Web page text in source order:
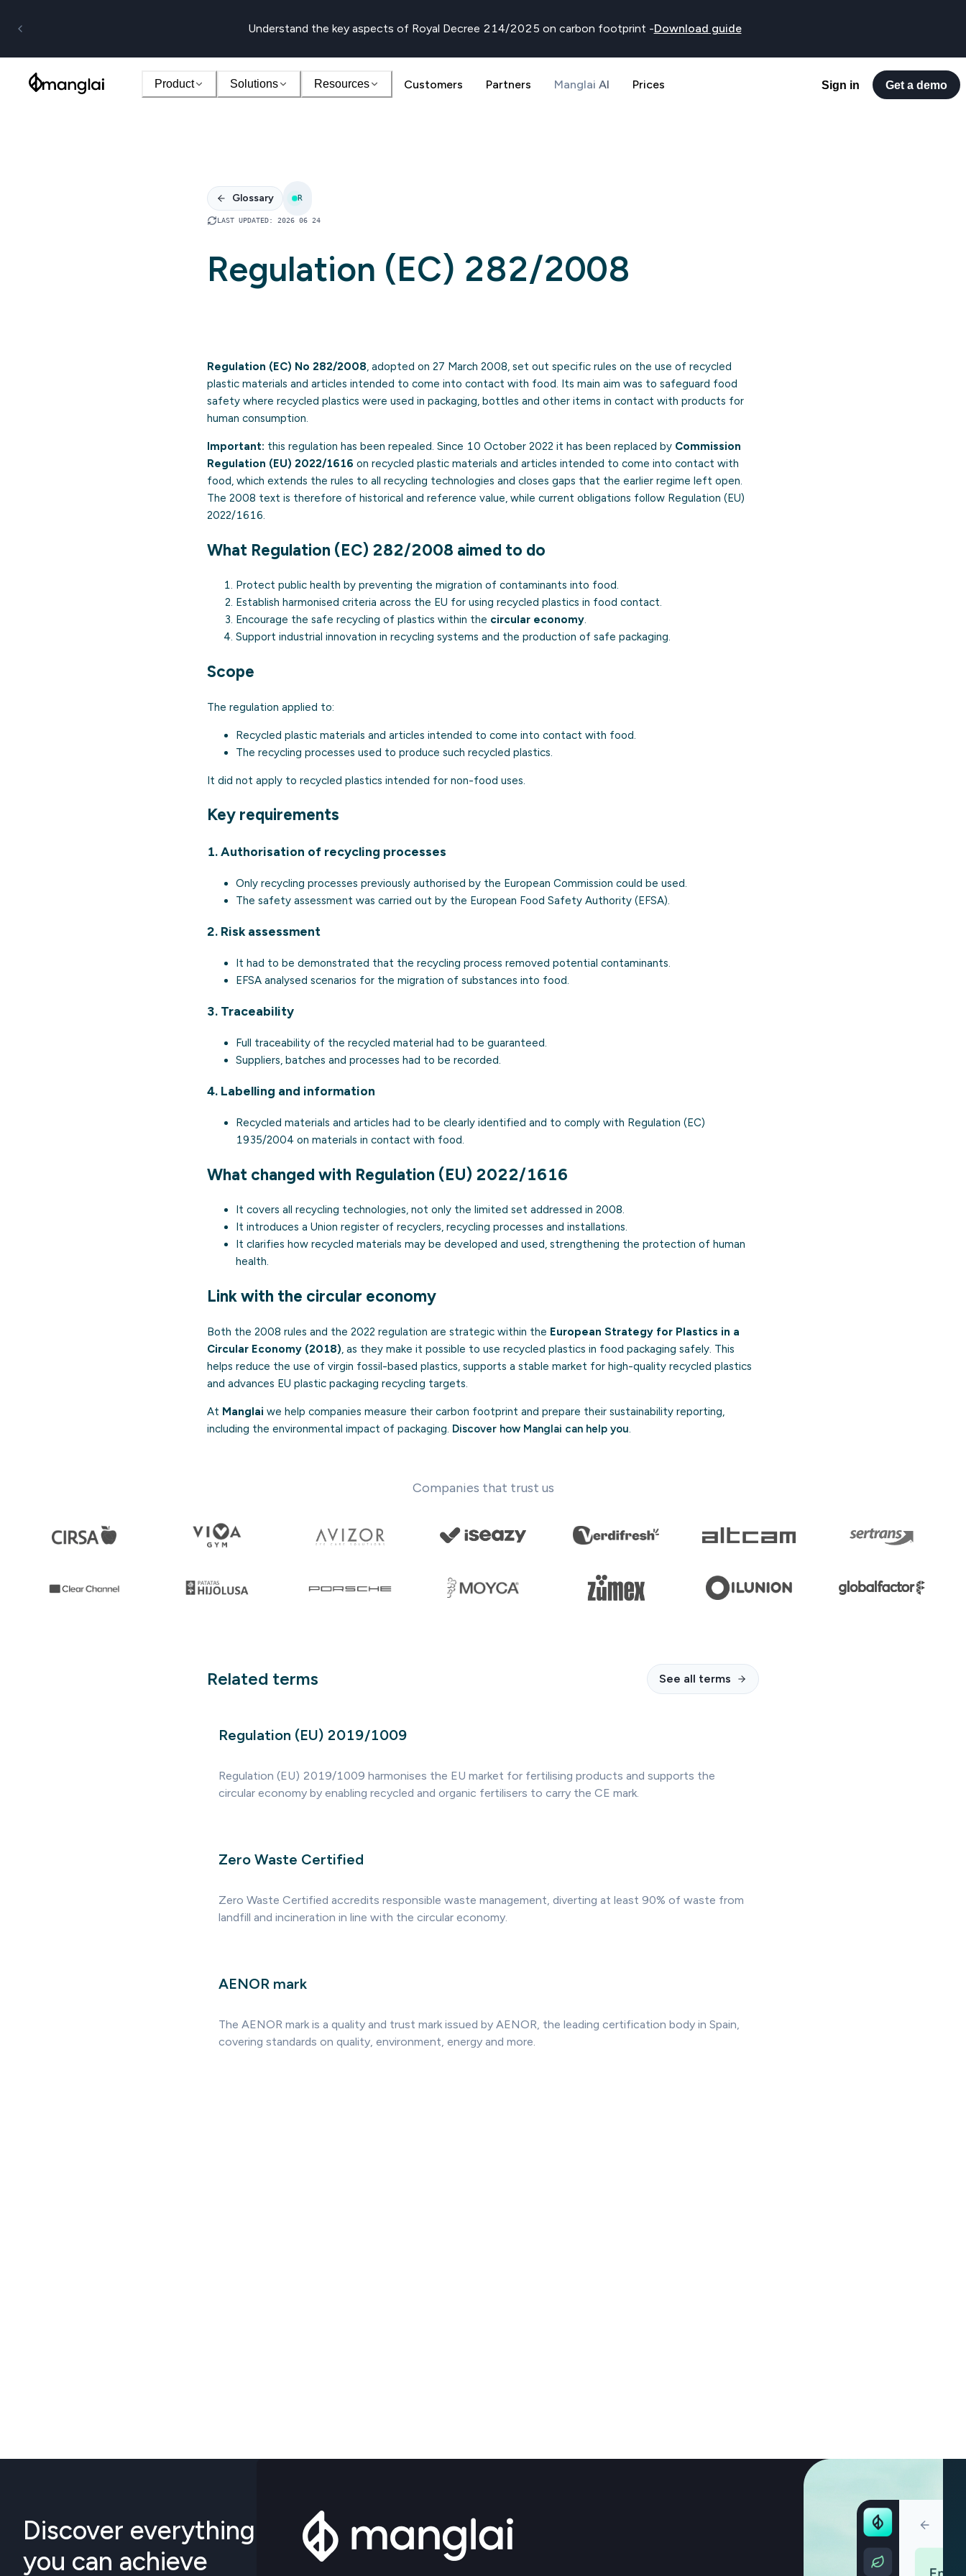
Understand the key aspects of Royal Decree 214/2025 on carbon footprint -Download guide
Product Solutions Resources Customers Partners Manglai AI Prices Sign in Get a demo
Glossary R
LAST UPDATED: 2026 06 24
Regulation (EC) 282/2008
Regulation (EC) No 282/2008, adopted on 27 March 2008, set out specific rules on the use of recycled
plastic materials and articles intended to come into contact with food. Its main aim was to safeguard food
safety where recycled plastics were used in packaging, bottles and other items in contact with products for
human consumption.
Important: this regulation has been repealed. Since 10 October 2022 it has been replaced by Commission
Regulation (EU) 2022/1616 on recycled plastic materials and articles intended to come into contact with
food, which extends the rules to all recycling technologies and closes gaps that the earlier regime left open.
The 2008 text is therefore of historical and reference value, while current obligations follow Regulation (EU)
2022/1616.
What Regulation (EC) 282/2008 aimed to do
Protect public health by preventing the migration of contaminants into food.
Establish harmonised criteria across the EU for using recycled plastics in food contact.
Encourage the safe recycling of plastics within the circular economy.
Support industrial innovation in recycling systems and the production of safe packaging.
Scope
The regulation applied to:
Recycled plastic materials and articles intended to come into contact with food.
The recycling processes used to produce such recycled plastics.
It did not apply to recycled plastics intended for non-food uses.
Key requirements
1. Authorisation of recycling processes
Only recycling processes previously authorised by the European Commission could be used.
The safety assessment was carried out by the European Food Safety Authority (EFSA).
2. Risk assessment
It had to be demonstrated that the recycling process removed potential contaminants.
EFSA analysed scenarios for the migration of substances into food.
3. Traceability
Full traceability of the recycled material had to be guaranteed.
Suppliers, batches and processes had to be recorded.
4. Labelling and information
Recycled materials and articles had to be clearly identified and to comply with Regulation (EC)
1935/2004 on materials in contact with food.
What changed with Regulation (EU) 2022/1616
It covers all recycling technologies, not only the limited set addressed in 2008.
It introduces a Union register of recyclers, recycling processes and installations.
It clarifies how recycled materials may be developed and used, strengthening the protection of human
health.
Link with the circular economy
Both the 2008 rules and the 2022 regulation are strategic within the European Strategy for Plastics in a
Circular Economy (2018), as they make it possible to use recycled plastics in food packaging safely. This
helps reduce the use of virgin fossil-based plastics, supports a stable market for high-quality recycled plastics
and advances EU plastic packaging recycling targets.
At Manglai we help companies measure their carbon footprint and prepare their sustainability reporting,
including the environmental impact of packaging. Discover how Manglai can help you.
Companies that trust us
Related terms See all terms
Regulation (EU) 2019/1009
Regulation (EU) 2019/1009 harmonises the EU market for fertilising products and supports the
circular economy by enabling recycled and organic fertilisers to carry the CE mark.
Zero Waste Certified
Zero Waste Certified accredits responsible waste management, diverting at least 90% of waste from
landfill and incineration in line with the circular economy.
AENOR mark
The AENOR mark is a quality and trust mark issued by AENOR, the leading certification body in Spain,
covering standards on quality, environment, energy and more.
Discover everything
you can achieve